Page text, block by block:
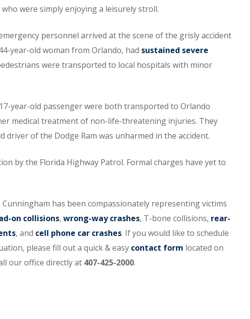
who were simply enjoying a leisurely stroll.
personnel arrived at the scene of the grisly accident
year-old woman from Orlando, had sustained severe
were transported to local hospitals with minor
year-old passenger were both transported to Orlando
medical treatment of non-life-threatening injuries. They
driver of the Dodge Ram was unharmed in the accident.
by the Florida Highway Patrol. Formal charges have yet to
has been compassionately representing victims
on collisions, wrong-way crashes, T-bone collisions, rear-
, and cell phone car crashes. If you would like to schedule
please fill out a quick & easy contact form located on
our office directly at 407-425-2000.